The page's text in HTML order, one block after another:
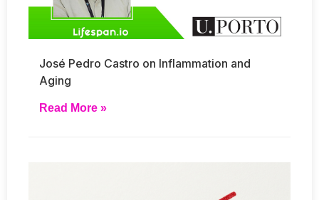
José Pedro Castro on Inflammation and
Aging
Read More »